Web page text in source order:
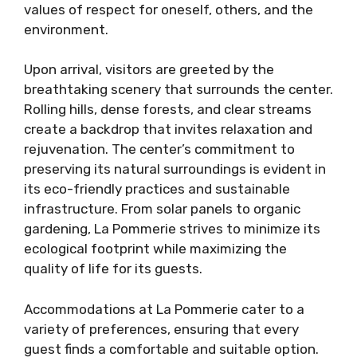
values of respect for oneself, others, and the
environment.
Upon arrival, visitors are greeted by the
breathtaking scenery that surrounds the center.
Rolling hills, dense forests, and clear streams
create a backdrop that invites relaxation and
rejuvenation. The center’s commitment to
preserving its natural surroundings is evident in
its eco-friendly practices and sustainable
infrastructure. From solar panels to organic
gardening, La Pommerie strives to minimize its
ecological footprint while maximizing the
quality of life for its guests.
Accommodations at La Pommerie cater to a
variety of preferences, ensuring that every
guest finds a comfortable and suitable option.